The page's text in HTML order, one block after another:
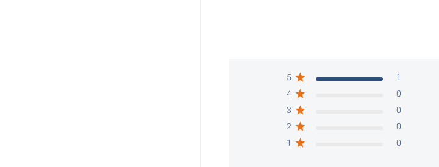
5
1
4
0
3
0
2
0
1
0